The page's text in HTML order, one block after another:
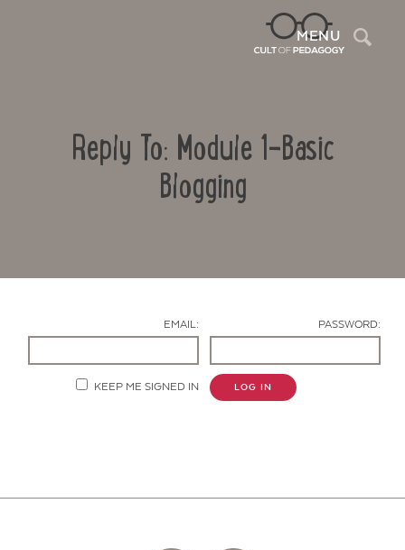
MENU
Reply To: Module 1-Basic
Blogging
EMAIL: PASSWORD:
KEEP ME SIGNED IN LOG IN